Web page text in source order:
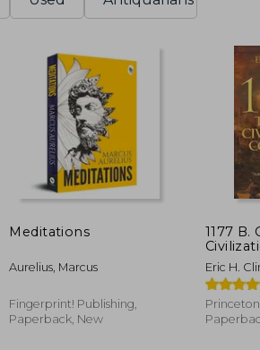
Meditations
Aurelius, Marcus
Fingerprint! Publishing,
Paperback, New
1177 B. C. The
Eric H.
Princeton